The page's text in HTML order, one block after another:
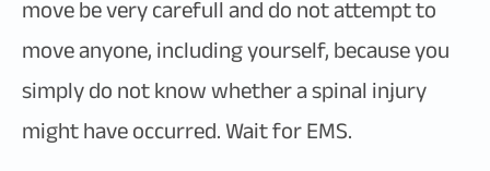
move be very carefull and do not attempt to
move anyone, including yourself, because you
simply do not know whether a spinal injury
might have occurred. Wait for EMS.